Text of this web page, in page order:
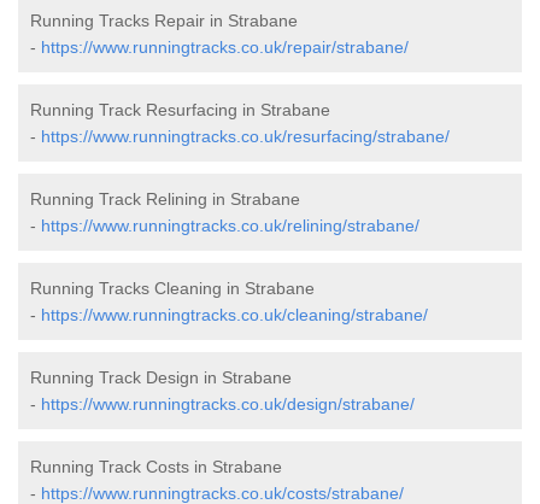
Running Tracks Repair in Strabane
- https://www.runningtracks.co.uk/repair/strabane/
Running Track Resurfacing in Strabane
- https://www.runningtracks.co.uk/resurfacing/strabane/
Running Track Relining in Strabane
- https://www.runningtracks.co.uk/relining/strabane/
Running Tracks Cleaning in Strabane
- https://www.runningtracks.co.uk/cleaning/strabane/
Running Track Design in Strabane
- https://www.runningtracks.co.uk/design/strabane/
Running Track Costs in Strabane
- https://www.runningtracks.co.uk/costs/strabane/